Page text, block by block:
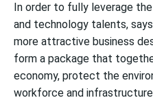
In order to fully leverage the
and technology talents,
more attractive business
form a package that
economy, protect the
workforce and